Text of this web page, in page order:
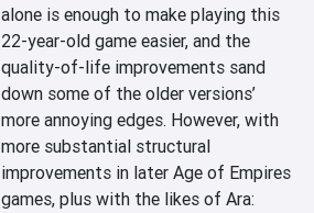
alone is enough to make playing this
22-year-old game easier, and the
quality-of-life improvements sand
down some of the older versions’
more annoying edges. However, with
more substantial structural
improvements in later Age of Empires
games, plus with the likes of Ara: